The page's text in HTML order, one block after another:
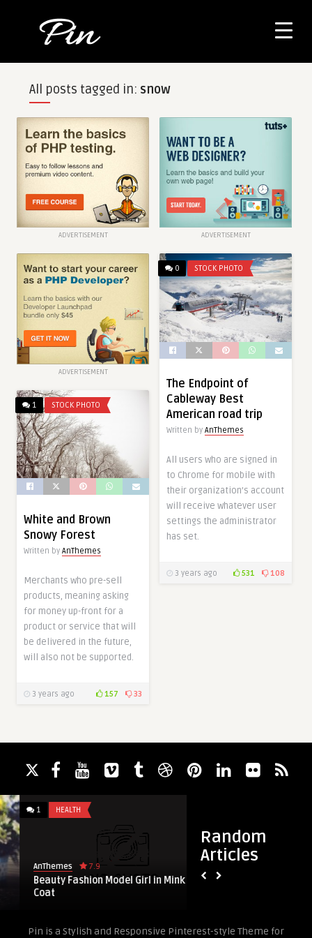
All posts tagged in: snow
ADVERTISEMENT ADVERTISEMENT
ADVERTISEMENT
0 STOCK PHOTO
The Endpoint of
Cableway Best
American road trip
Written by AnThemes
All users who are signed in
to Chrome for mobile with
their organization’s account
will receive whatever user
settings the administrator
has set.
3 years ago 531 108
1 STOCK PHOTO
White and Brown
Snowy Forest
Written by AnThemes
Merchants who pre-sell
products, meaning asking
for money up-front for a
product or service that will
be delivered in the future,
will also not be supported.
3 years ago 157 33
Random
Articles
1 HEALTH
AnThemes 7.9
Beauty Fashion Model Girl in Mink Fur
Coat
Pin is a Stylish and Responsive Pinterest-style Theme for